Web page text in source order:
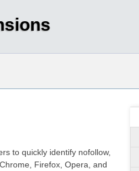
to quickly identify nofollow,
Firefox, Opera, and